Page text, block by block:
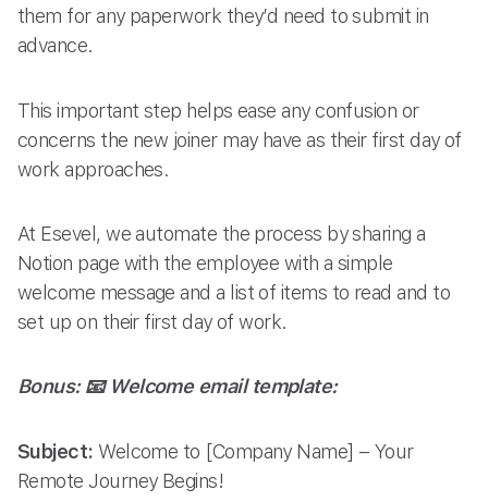
them for any paperwork they’d need to submit in
advance.
This important step helps ease any confusion or
concerns the new joiner may have as their first day of
work approaches.
At Esevel, we automate the process by sharing a
Notion page with the employee with a simple
welcome message and a list of items to read and to
set up on their first day of work.
Bonus: 📧 Welcome email template:
Subject: Welcome to [Company Name] – Your
Remote Journey Begins!